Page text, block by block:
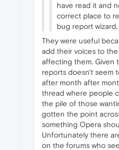
have read it and
correct place to
bug report
They were useful
add their voices to
affecting them. Given
reports doesn't seem
after month after
thread where people
the pile of those
gotten the point
something Opera
Unfortunately there
on the forums who